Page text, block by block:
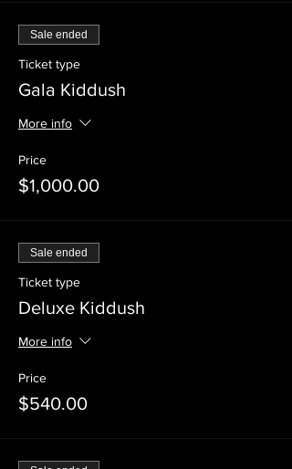
Sale ended
Ticket type
Gala Kiddush
More info
Price
$1,000.00
Sale ended
Ticket type
Deluxe Kiddush
More info
Price
$540.00